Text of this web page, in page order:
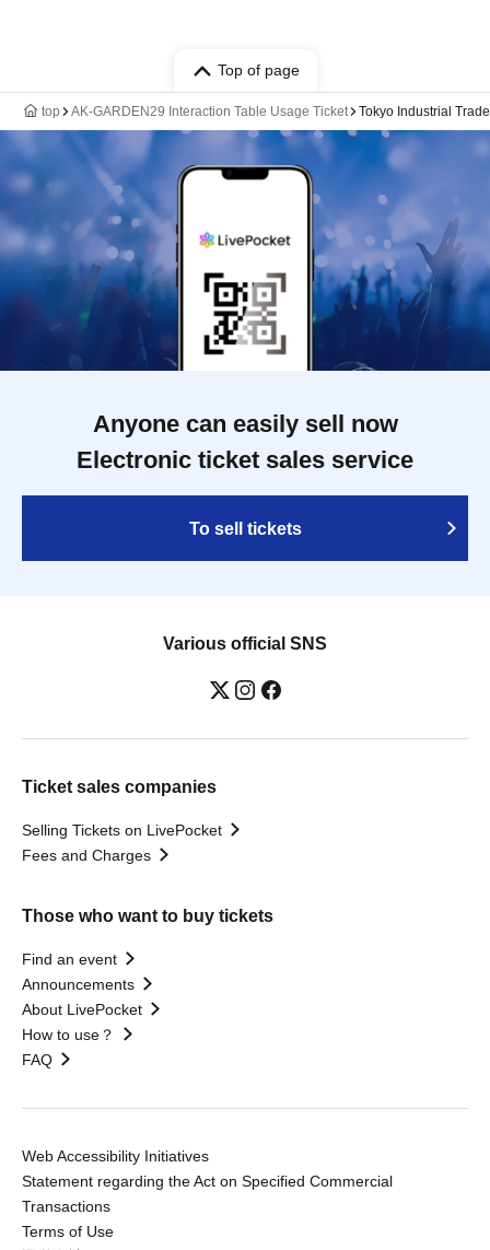
Top of page
top AK-GARDEN29 Interaction Table Usage Ticket Tokyo Industrial
Anyone can easily sell now
Electronic ticket sales service
To sell tickets
Various official SNS
Ticket sales companies
Selling Tickets on LivePocket
Fees and Charges
Those who want to buy tickets
Find an event
Announcements
About LivePocket
How to use？
FAQ
Web Accessibility Initiatives
Statement regarding the Act on Specified Commercial
Transactions
Terms of Use